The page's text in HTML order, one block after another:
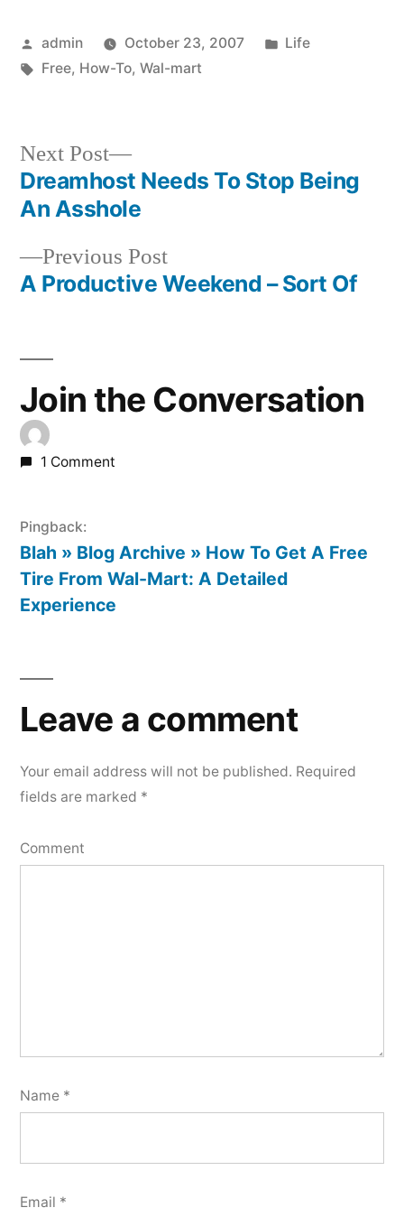
Posted
by
admin October 23, 2007
Posted
Life
Tags:
Free, How-To, Wal-mart
Post
navigation
Previous PostPrevious
post:
A Productive Weekend – Sort Of
Next Post
Next
post:
Dreamhost Needs To Stop Being
An Asshole
Join the Conversation
1 Comment
Pingback:
Blah » Blog Archive » How To Get A Free
Tire From Wal-Mart: A Detailed
Experience
Leave
a
Your email address will not be published. Required
fields are marked *
Comment
Name *
Email *
Leave a comment